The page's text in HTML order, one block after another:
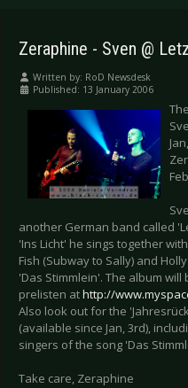
Zeraphine - Sven @
Written by: RoD Newsdesk
Published: 13 January 2006
another German band called
'Ins Licht' he sings together
Fish (Subway to Sally) and
'Das Stimmlein'. The album will
prelisten athttp://
Also look out for the
(available since Jan, 3rd),
singers of the song 'Das
Take care, Zeraphine